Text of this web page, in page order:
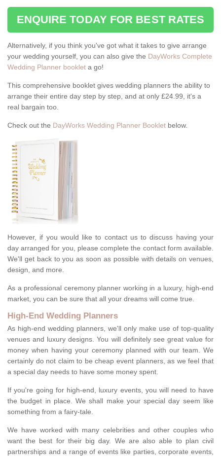
ENQUIRE TODAY FOR BEST RATES
Alternatively, if you think you've got what it takes to give arrange
your wedding yourself, you can also give the DayWorks Complete
Wedding Planner booklet a go!
This comprehensive booklet gives wedding planners the ability to
arrange their entire day step by step, and at only £24.99, it's a
real bargain too.
Check out the DayWorks Wedding Planner Booklet below.
However, if you would like to contact us to discuss having your
day arranged for you, please complete the contact form available.
We'll get back to you as soon as possible with details on venues,
design, and more.
As a professional ceremony planner working in a luxury, high-end
market, you can be sure that all your dreams will come true.
High-End Wedding Planners
As high-end wedding planners, we'll only make use of top-quality
venues and luxury designs. You will definitely see great value for
money when having your ceremony planned with our team. We
certainly do not claim to be cheap event planners, as we feel that
a special day needs to have some money spent.
If you're going for high-end, luxury events, you will need to have
the budget in place. We shall make your special day seem like
something from a fairy-tale.
We have worked with many celebrities and other couples who
want the best for their big day. We are also able to plan civil
partnerships and a range of events like parties, corporate events,